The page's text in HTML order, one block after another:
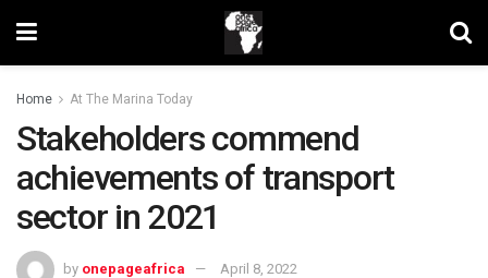
Home At The Marina Today
Stakeholders commend
achievements of transport
sector in 2021
by onepageafrica April 8, 2022